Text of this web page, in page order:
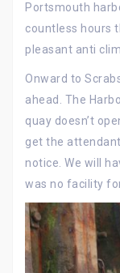
Portsmouth
countless hours
pleasant anti
Onward to
ahead. The
quay doesn’t
get the
notice. We will
was no facility